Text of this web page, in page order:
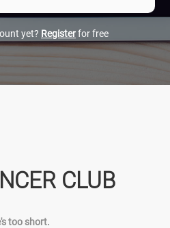
yet? Registerfor free
CLUB
too short.